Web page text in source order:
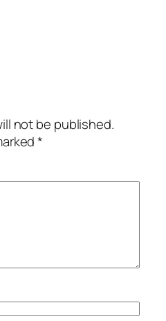
not be published.
*